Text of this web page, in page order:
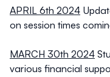
APRIL 6th 2024
on session times
MARCH 30th 2024
various financial